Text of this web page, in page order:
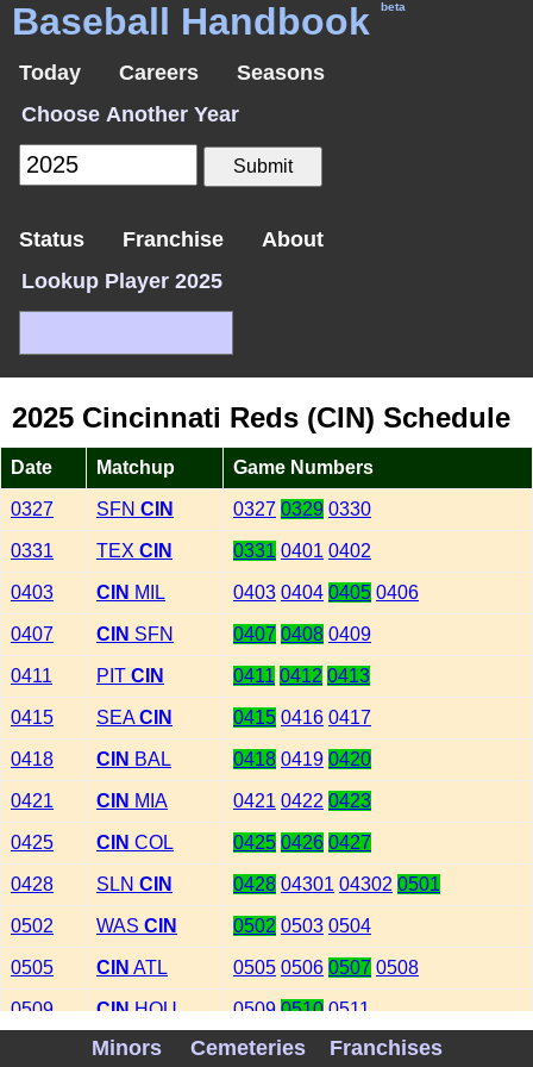
Baseball Handbook beta
Today Careers
Seasons
Choose Another Year
Status Franchise
About
Lookup Player 2025
2025 Cincinnati Reds (CIN) Schedule
Date Matchup Game Numbers
0327 SFN CIN 0327 0329 0330
0331 TEX CIN 0331 0401 0402
0403 CIN MIL 0403 0404 0405 0406
0407 CIN SFN 0407 0408 0409
0411 PIT CIN 0411 0412 0413
0415 SEACIN 0415 0416 0417
0418 CIN BAL 0418 0419 0420
0421 CIN MIA 0421 0422 0423
0425 CIN COL 0425 0426 0427
0428 SLN CIN 0428 04301 04302 0501
0502 WAS CIN 0502 0503 0504
0505 CIN ATL 0505 0506 0507 0508
0509 CINHOU 0509 0510 0511
CHACIN 0513 0514 0515
Minors Cemeteries Franchises